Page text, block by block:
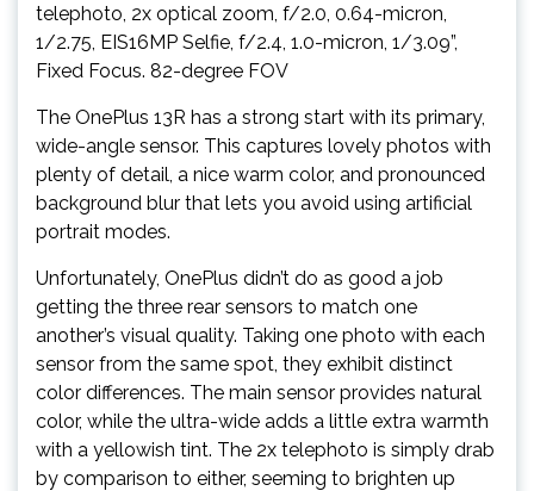
telephoto, 2x optical zoom, f/2.0, 0.64-micron,
1/2.75, EIS16MP Selfie, f/2.4, 1.0-micron, 1/3.09”,
Fixed Focus. 82-degree FOV
The OnePlus 13R has a strong start with its primary,
wide-angle sensor. This captures lovely photos with
plenty of detail, a nice warm color, and pronounced
background blur that lets you avoid using artificial
portrait modes.
Unfortunately, OnePlus didn’t do as good a job
getting the three rear sensors to match one
another’s visual quality. Taking one photo with each
sensor from the same spot, they exhibit distinct
color differences. The main sensor provides natural
color, while the ultra-wide adds a little extra warmth
with a yellowish tint. The 2x telephoto is simply drab
by comparison to either, seeming to brighten up